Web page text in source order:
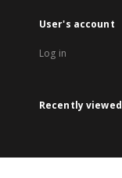
User's account
Log in
Recently viewed